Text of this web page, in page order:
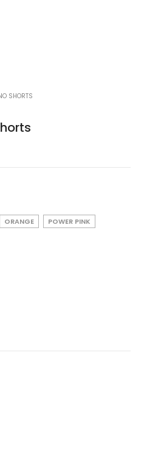
SHORTS
ORANGE POWER PINK